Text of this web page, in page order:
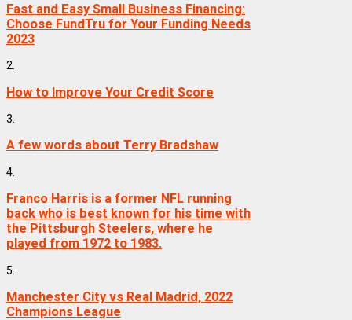
Fast and Easy Small Business Financing:
Choose FundTru for Your Funding Needs
2023
2.
How to Improve Your Credit Score
3.
A few words about Terry Bradshaw
4.
Franco Harris is a former NFL running
back who is best known for his time with
the Pittsburgh Steelers, where he
played from 1972 to 1983.
5.
Manchester City vs Real Madrid, 2022
Champions League